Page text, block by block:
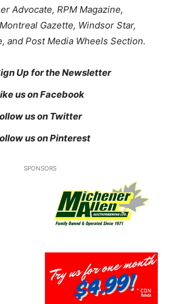
Advocate, RPM Magazine,
Gazette, Windsor Star,
and Post Media Wheels Section.
Up for the Newsletter
us on Facebook
us on Twitter
us on Pinterest
SPONSORS